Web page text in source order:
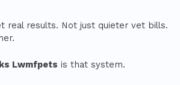
real results. Not just quieter vet bills.
Lwmfpets is that system.